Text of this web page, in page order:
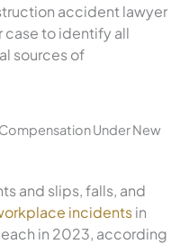
accident lawyer
case to identify all
sources of
Under New
and slips, falls, and
incidentsin
in 2023, according